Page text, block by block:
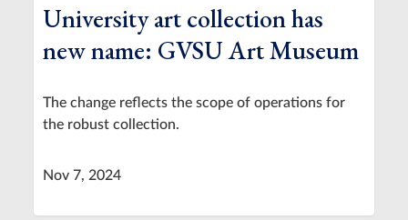
University art collection has
new name: GVSU Art Museum
The change reflects the scope of operations for
the robust collection.
Nov 7, 2024